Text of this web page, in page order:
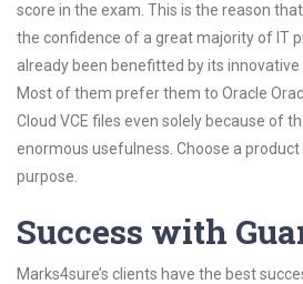
score in the exam. This is the reason
the confidence of a great majority of IT
already been benefitted by its innovative
Most of them prefer them to Oracle
Cloud VCE files even solely because of
enormous usefulness. Choose a
purpose.
Success with
Marks4sure’s clients have the best